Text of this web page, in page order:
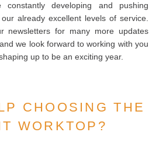
developing and pushing
already excellent levels of service.
newsletters for many more updates
we look forward to working with you
up to be an exciting year.
CHOOSING THE
WORKTOP?